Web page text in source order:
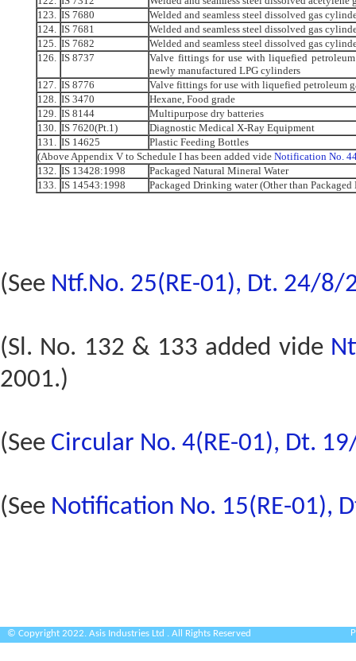
123.
IS 7680
Welded and seamless steel dissolved gas
124. IS 7681
Welded and seamless steel dissolved gas
125.
IS 7682
Welded and seamless steel dissolved gas
126.
IS 8737
Valve fittings for use with liquefied
newly manufactured LPG cylinders
127.
IS 8776
Valve fittings for use with liquefied petroleum
128.
IS 3470
Hexane, Food grade
129.
IS 8144
Multipurpose dry batteries
130.
IS 7620(Pt.1)
Diagnostic Medical X-Ray Equipment
131.
IS 14625
Plastic Feeding Bottles
(Above Appendix V to Schedule I has been added vide Notification No.
132.
IS 13428:1998
Packaged Natural Mineral Water
133.
IS 14543:1998 Packaged Drinking water (Other than
(See Ntf.No. 25(RE-01), Dt. 24/8/
(Sl. No. 132 & 133 added vide
2001.)
(See Circular No. 4(RE-01), Dt.
(See Notification No. 15(RE-01),
© Copyright 2022. Asis Industries Ltd . All Rights Reserved